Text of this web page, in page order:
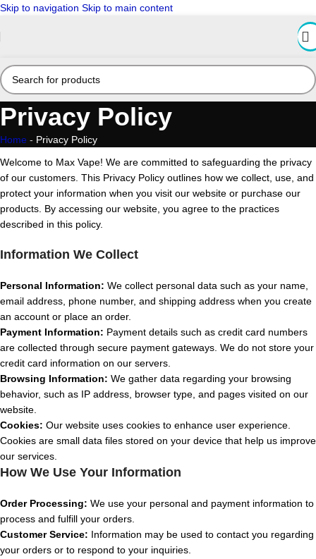
Skip to navigation Skip to main content
Privacy Policy
Home - Privacy Policy
Welcome to Max Vape! We are committed to safeguarding the privacy
of our customers. This Privacy Policy outlines how we collect, use, and
protect your information when you visit our website or purchase our
products. By accessing our website, you agree to the practices
described in this policy.
Information We Collect
Personal Information: We collect personal data such as your name,
email address, phone number, and shipping address when you create
an account or place an order.
Payment Information: Payment details such as credit card numbers
are collected through secure payment gateways. We do not store your
credit card information on our servers.
Browsing Information: We gather data regarding your browsing
behavior, such as IP address, browser type, and pages visited on our
website.
Cookies: Our website uses cookies to enhance user experience.
Cookies are small data files stored on your device that help us improve
our services.
How We Use Your Information
Order Processing: We use your personal and payment information to
process and fulfill your orders.
Customer Service: Information may be used to contact you regarding
your orders or to respond to your inquiries.